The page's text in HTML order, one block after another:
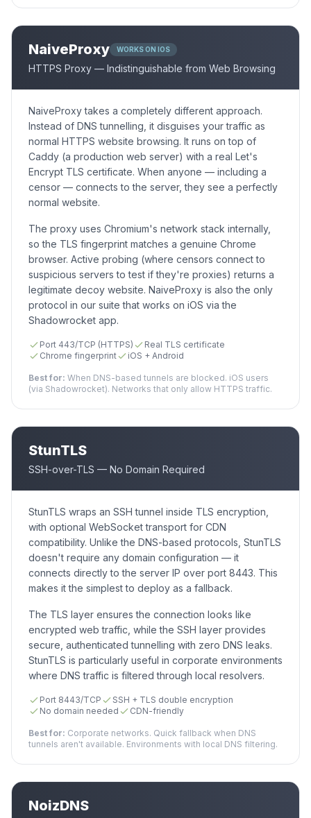
NaiveProxy WORKS ON IOS
HTTPS Proxy — Indistinguishable from Web Browsing
NaiveProxy takes a completely different approach.
Instead of DNS tunnelling, it disguises your traffic as
normal HTTPS website browsing. It runs on top of
Caddy (a production web server) with a real Let's
Encrypt TLS certificate. When anyone — including a
censor — connects to the server, they see a perfectly
normal website.
The proxy uses Chromium's network stack internally,
so the TLS fingerprint matches a genuine Chrome
browser. Active probing (where censors connect to
suspicious servers to test if they're proxies) returns a
legitimate decoy website. NaiveProxy is also the only
protocol in our suite that works on iOS via the
Shadowrocket app.
Port 443/TCP (HTTPS)
Real TLS certificate
Chrome fingerprint
iOS + Android
Best for: When DNS-based tunnels are blocked. iOS users
(via Shadowrocket). Networks that only allow HTTPS traffic.
StunTLS
SSH-over-TLS — No Domain Required
StunTLS wraps an SSH tunnel inside TLS encryption,
with optional WebSocket transport for CDN
compatibility. Unlike the DNS-based protocols, StunTLS
doesn't require any domain configuration — it
connects directly to the server IP over port 8443. This
makes it the simplest to deploy as a fallback.
The TLS layer ensures the connection looks like
encrypted web traffic, while the SSH layer provides
secure, authenticated tunnelling with zero DNS leaks.
StunTLS is particularly useful in corporate environments
where DNS traffic is filtered through local resolvers.
Port 8443/TCP
SSH + TLS double encryption
No domain needed
CDN-friendly
Best for: Corporate networks. Quick fallback when DNS
tunnels aren't available. Environments with local DNS filtering.
NoizDNS